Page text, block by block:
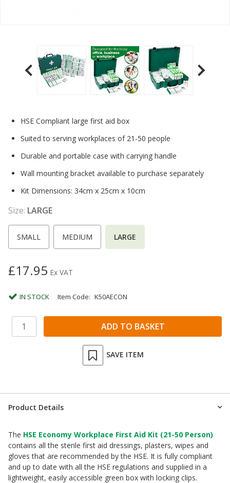
HSE Compliant large first aid box
Suited to serving workplaces of 21-50 people
Durable and portable case with carrying handle
Wall mounting bracket available to purchase separately
Kit Dimensions: 34cm x 25cm x 10cm
Size: LARGE
SMALL MEDIUM LARGE
£17.95 Ex VAT
IN STOCK Item Code: K50AECON
SAVE ITEM
Product Details
The HSE Economy Workplace First Aid Kit (21-50 Person)
contains all the sterile first aid dressings, plasters, wipes and
gloves that are recommended by the HSE. It is fully compliant
and up to date with all the HSE regulations and supplied in a
lightweight, easily accessible green box with locking clips.